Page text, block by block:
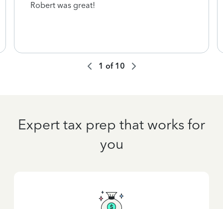
Robert was great!
1 of 10
Expert tax prep that works for
you